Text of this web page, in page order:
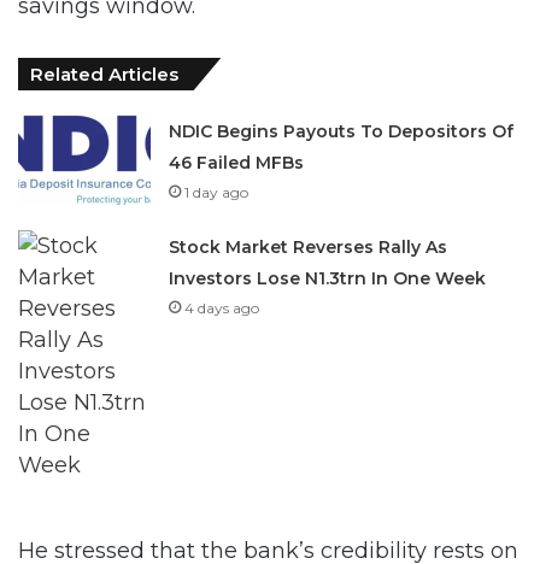
savings window.
Related Articles
NDIC Begins Payouts To Depositors Of
46 Failed MFBs
1 day ago
Stock Market Reverses Rally As
Investors Lose N1.3trn In One Week
4 days ago
He stressed that the bank’s credibility rests on